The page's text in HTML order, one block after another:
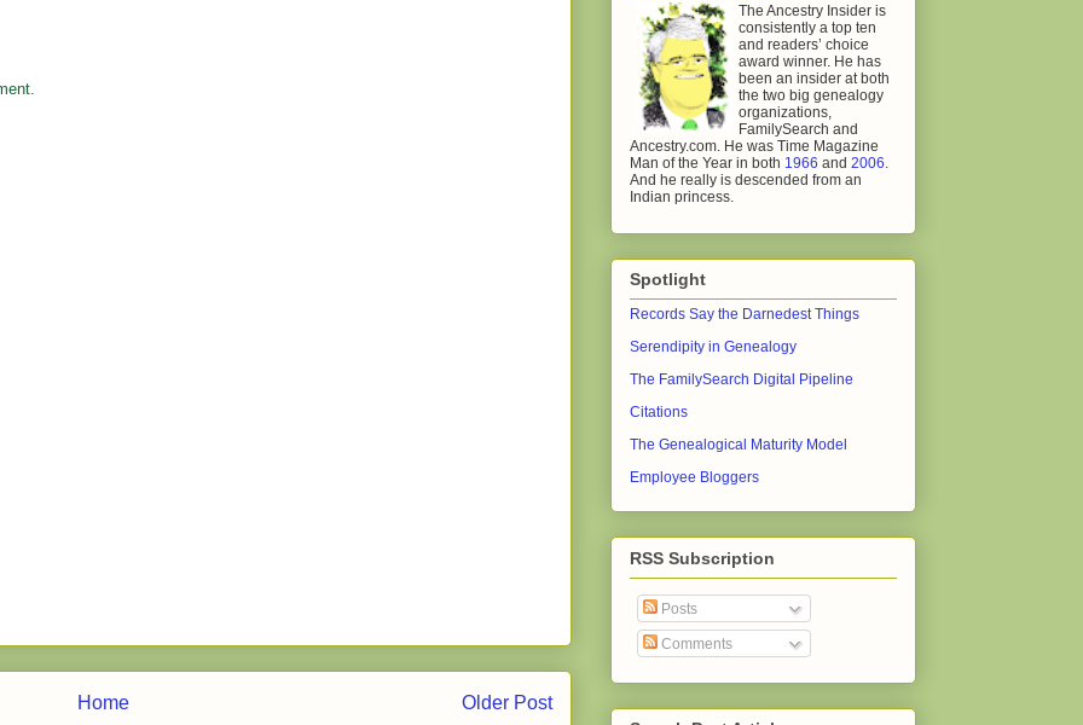
Older Post
Home
The Ancestry Insider is
consistently a top ten
and readers’ choice
award winner. He has
been an insider at both
the two big genealogy
organizations,
FamilySearch and
Ancestry.com. He was Time Magazine
Man of the Year in both 1966 and 2006
And he really is descended from an
Indian princess.
Spotlight
Records Say the Darnedest Things
Serendipity in Genealogy
The FamilySearch Digital Pipeline
Citations
The Genealogical Maturity Model
Employee Bloggers
RSS Subscription
Posts
Comments